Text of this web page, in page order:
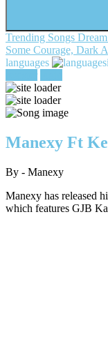
Trending Songs
Some Courage, Dark
languages
Manexy Ft
By - Manexy
Manexy has released
which features GJB